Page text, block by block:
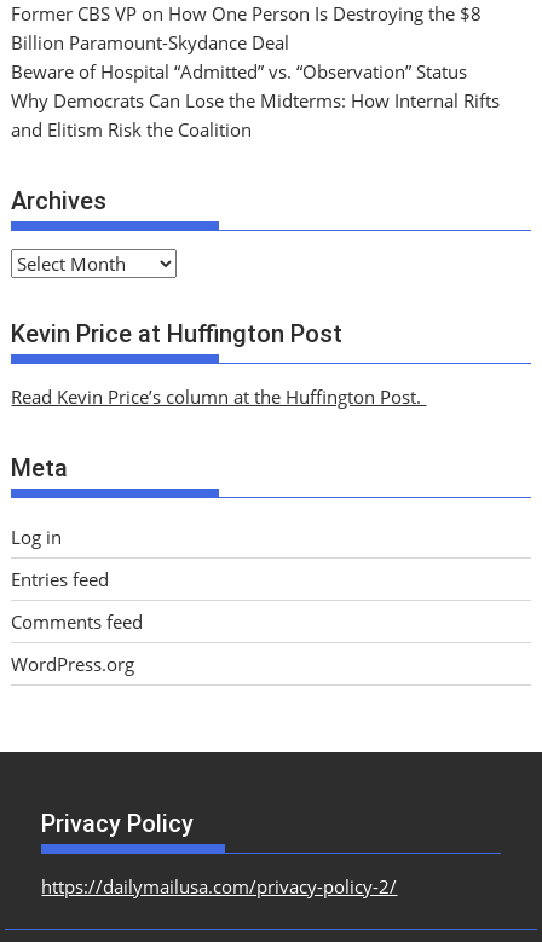
Former CBS VP on How One Person Is Destroying the $8
Billion Paramount-Skydance Deal
Beware of Hospital “Admitted” vs. “Observation” Status
Why Democrats Can Lose the Midterms: How Internal Rifts
and Elitism Risk the Coalition
Archives
A
c
h
v
s
Kevin Price at Huffington Post
Read Kevin Price’s column at the Huffington Post.
Meta
Log in
Entries feed
Comments feed
WordPress.org
Privacy Policy
https://dailymailusa.com/privacy-policy-2/